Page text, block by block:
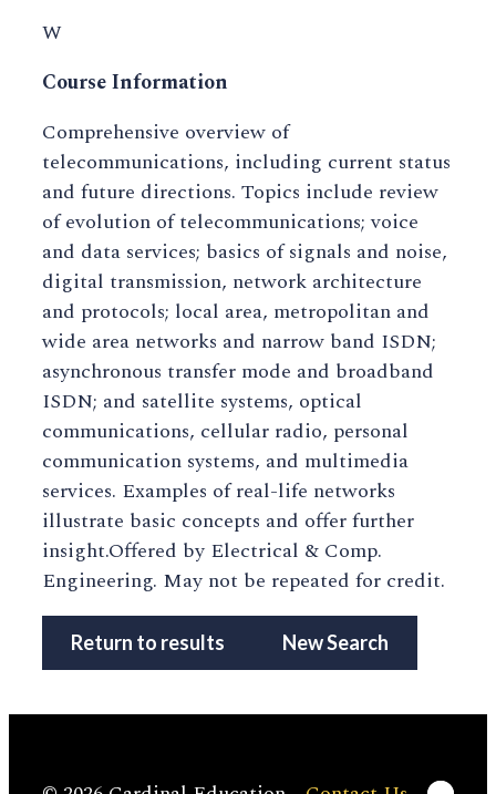
W
Course Information
Comprehensive overview of
telecommunications, including current status
and future directions. Topics include review
of evolution of telecommunications; voice
and data services; basics of signals and noise,
digital transmission, network architecture
and protocols; local area, metropolitan and
wide area networks and narrow band ISDN;
asynchronous transfer mode and broadband
ISDN; and satellite systems, optical
communications, cellular radio, personal
communication systems, and multimedia
services. Examples of real-life networks
illustrate basic concepts and offer further
insight.Offered by Electrical & Comp.
Engineering. May not be repeated for credit.
Return to results New Search